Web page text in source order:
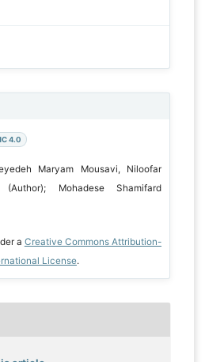
4.0
Maryam Mousavi, Niloofar
Mohadese Shamifard
a Creative Commons Attribution-
License.